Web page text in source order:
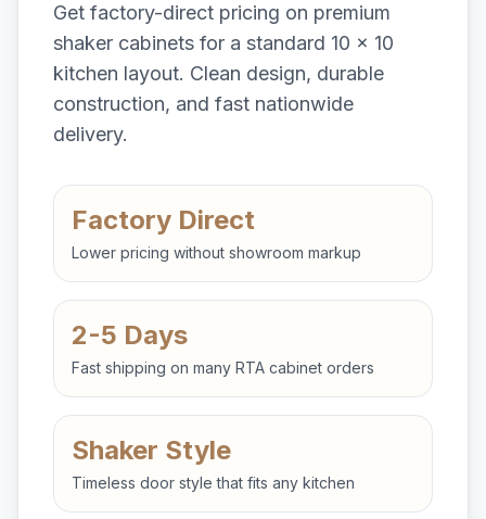
Get factory-direct pricing on premium
shaker cabinets for a standard 10 x 10
kitchen layout. Clean design, durable
construction, and fast nationwide
delivery.
Factory Direct
Lower pricing without showroom markup
2-5 Days
Fast shipping on many RTA cabinet orders
Shaker Style
Timeless door style that fits any kitchen